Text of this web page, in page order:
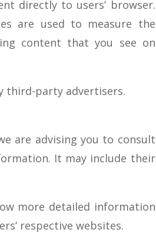
directly to users’ browser.
are used to measure the
content that you see on
third-party advertisers.
are advising you to consult
It may include their
more detailed information
respective websites.